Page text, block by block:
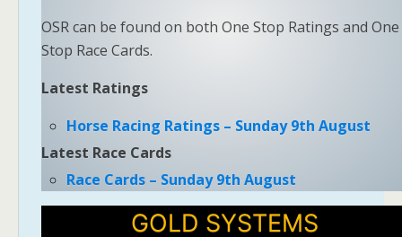
OSR can be found on both One Stop Ratings and One
Stop Race Cards.
Latest Ratings
Horse Racing Ratings – Sunday 9th August
Latest Race Cards
Race Cards – Sunday 9th August
GOLD SYSTEMS